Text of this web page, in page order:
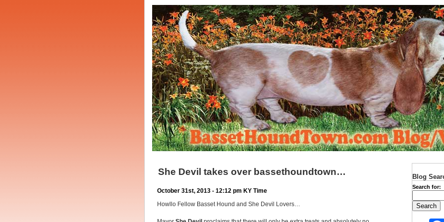
She Devil takes over bassethoundtown…
October 31st, 2013 - 12:12 pm KY Time
Howllo Fellow Basset Hound and She Devil Lovers…
Blog
Search for: